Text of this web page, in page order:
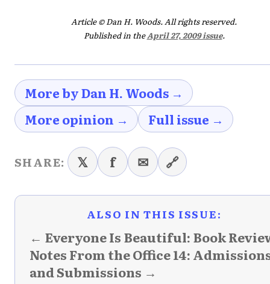
Article © Dan H. Woods. All rights reserved.
Published in theApril 27, 2009 issue.
More by Dan H. Woods →
More opinion →
Full issue →
SHARE: 𝕏 f ✉ 🔗
ALSO IN THIS ISSUE:
← Everyone Is Beautiful: Book
Notes From the Office 14:
and Submissions →